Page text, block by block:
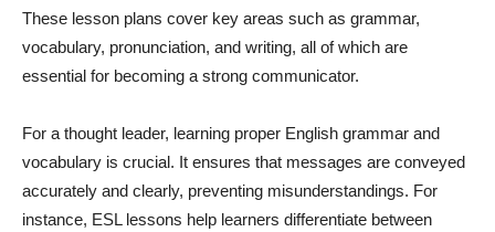
These lesson plans cover key areas such as grammar,
vocabulary, pronunciation, and writing, all of which are
essential for becoming a strong communicator.
For a thought leader, learning proper English grammar and
vocabulary is crucial. It ensures that messages are conveyed
accurately and clearly, preventing misunderstandings. For
instance, ESL lessons help learners differentiate between